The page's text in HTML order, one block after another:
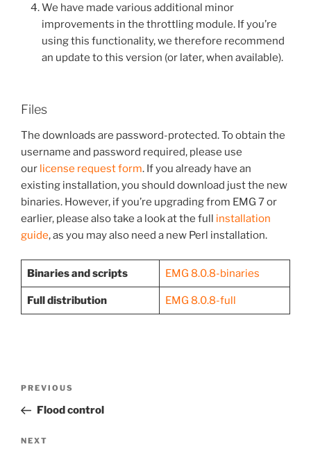
We have made various additional minor
improvements in the throttling module. If you’re
using this functionality, we therefore recommend
an update to this version (or later, when available).
Files
The downloads are password-protected. To obtain the
username and password required, please use
our license request form. If you already have an
existing installation, you should download just the new
binaries. However, if you’re upgrading from EMG 7 or
earlier, please also take a look at the full installation
guide, as you may also need a new Perl installation.
Binaries and scripts EMG 8.0.8-binaries
Full distribution EMG 8.0.8-full
Previous
Post
PREVIOUS
Flood control
Next
NEXT